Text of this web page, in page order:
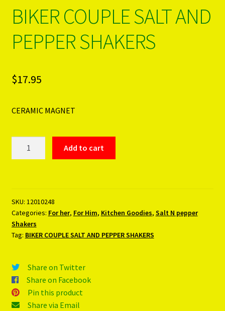
BIKER COUPLE SALT AND
PEPPER SHAKERS
$17.95
CERAMIC MAGNET
SHAKERS
quantity
Add to cart
SKU: 12010248
Categories: For her, For Him, Kitchen Goodies, Salt N pepper
Shakers
Tag: BIKER COUPLE SALT AND PEPPER SHAKERS
Share on Twitter
Share on Facebook
Pin this product
Share via Email